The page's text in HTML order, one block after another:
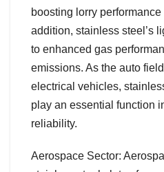
boosting lorry
addition, stainless steel’s
to enhanced gas
emissions. As the auto
electrical vehicles,
play an essential function
reliability.
Aerospace Sector: